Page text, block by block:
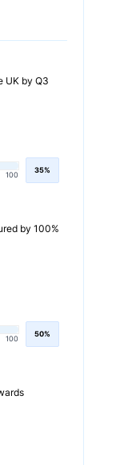
UK by Q3
100 35%
by 100%
100 50%